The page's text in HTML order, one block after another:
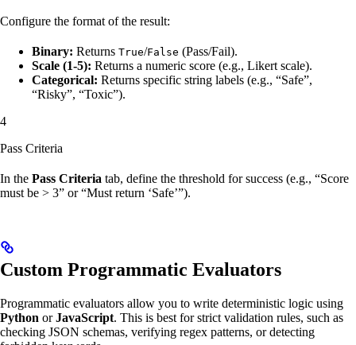
Configure the format of the result:
Binary: Returns True/False (Pass/Fail).
Scale (1-5): Returns a numeric score (e.g., Likert scale).
Categorical: Returns specific string labels (e.g., “Safe”,
“Risky”, “Toxic”).
4
Pass Criteria
In the Pass Criteria tab, define the threshold for success (e.g., “Score
must be > 3” or “Must return ‘Safe’”).
Custom Programmatic Evaluators
Programmatic evaluators allow you to write deterministic logic using
Python orJavaScript. This is best for strict validation rules, such as
checking JSON schemas, verifying regex patterns, or detecting